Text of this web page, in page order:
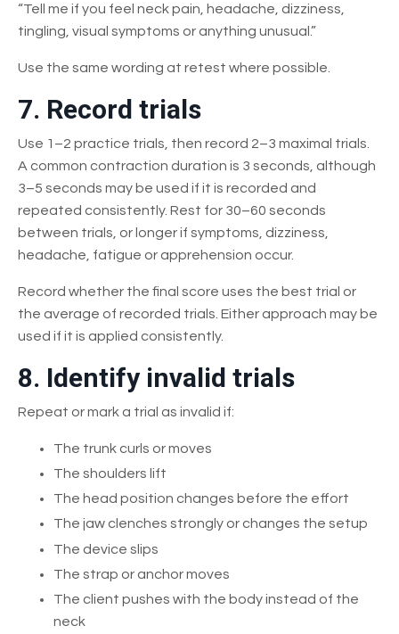
“Tell me if you feel neck pain, headache, dizziness,
tingling, visual symptoms or anything unusual.”
Use the same wording at retest where possible.
7. Record trials
Use 1–2 practice trials, then record 2–3 maximal trials.
A common contraction duration is 3 seconds, although
3–5 seconds may be used if it is recorded and
repeated consistently. Rest for 30–60 seconds
between trials, or longer if symptoms, dizziness,
headache, fatigue or apprehension occur.
Record whether the final score uses the best trial or
the average of recorded trials. Either approach may be
used if it is applied consistently.
8. Identify invalid trials
Repeat or mark a trial as invalid if:
The trunk curls or moves
The shoulders lift
The head position changes before the effort
The jaw clenches strongly or changes the setup
The device slips
The strap or anchor moves
The client pushes with the body instead of the
neck